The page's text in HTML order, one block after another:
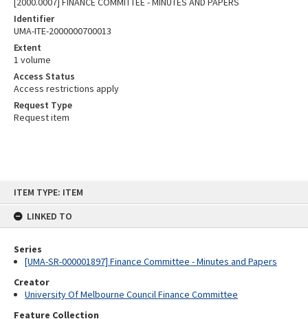
ITEM TYPE: ITEM
LINKED TO
Series
[UMA-SR-000001897] Finance Committee - Minutes and Papers
Creator
University Of Melbourne Council Finance Committee
Feature Collection
Identifier
UMA-ITE-2000000700013
Extent
1 volume
Access Status
Access restrictions apply
Request Type
Request item